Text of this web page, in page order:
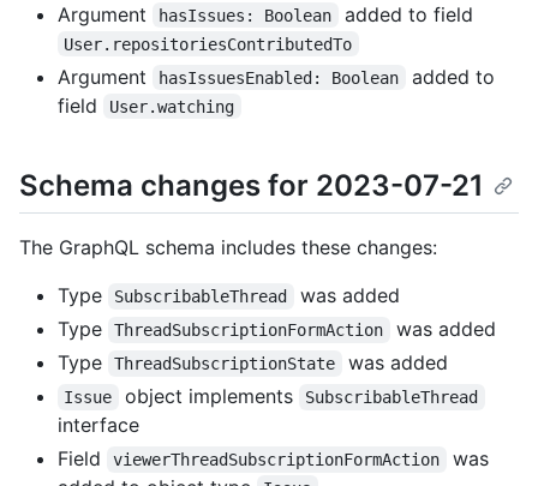
Argument hasIssues: Boolean added to field
User.repositoriesContributedTo
Argument hasIssuesEnabled: Boolean
added to
field
User.watching
Schema changes for 2023-07-21
The GraphQL schema includes these changes:
Type
SubscribableThread
was added
Type
ThreadSubscriptionFormAction
was added
Type
ThreadSubscriptionState was added
Issue object implements SubscribableThread
interface
Field
viewerThreadSubscriptionFormAction
was